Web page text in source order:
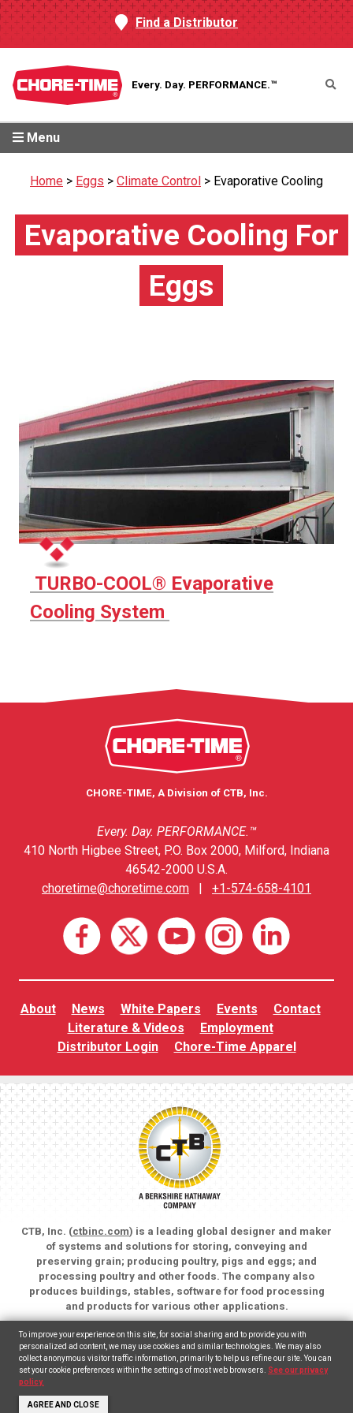
Find a Distributor
Every. Day. PERFORMANCE.™
Menu
Home > Eggs > Climate Control > Evaporative Cooling
Evaporative Cooling For
Eggs
TURBO-COOL® Evaporative
Cooling System
CHORE-TIME, A Division of CTB, Inc.
Every. Day. PERFORMANCE.™
410 North Higbee Street, P.O. Box 2000, Milford, Indiana
46542-2000 U.S.A.
choretime@choretime.com
+1-574-658-4101
About News White Papers Events
Contact
Literature & Videos
Employment
Distributor Login
Chore-Time Apparel
CTB, Inc. (ctbinc.com) is a leading global designer and maker
of systems and solutions for storing, conveying and
preserving grain; producing poultry, pigs and eggs; and
processing poultry and other foods. The company also
produces buildings, stables, software for food processing
and products for various other applications.
Copyright © 2026 CTB, Inc. All rights reserved.
Legal Notices
Animal Care
To improve your experience on this site, for social sharing and to provide you with
personalized ad content, we may use cookies and similar technologies. We may also
collect anonymous visitor traffic information, primarily to help us refine our site. You can
set your cookie preferences within the settings of most web browsers. See our privacy
policy.
AGREE AND CLOSE